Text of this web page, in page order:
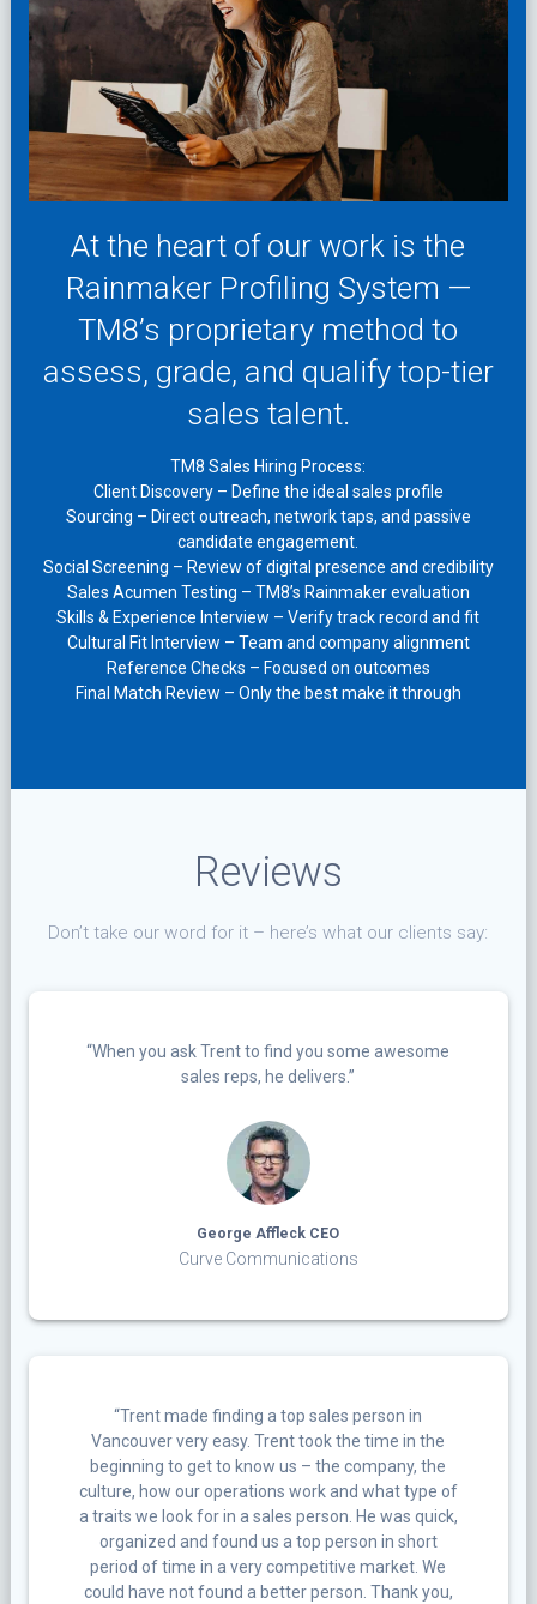
At the heart of our work is the
Rainmaker Profiling System —
TM8’s proprietary method to
assess, grade, and qualify top-tier
sales talent.
TM8 Sales Hiring Process:
Client Discovery – Define the ideal sales profile
Sourcing – Direct outreach, network taps, and passive
candidate engagement.
Social Screening – Review of digital presence and credibility
Sales Acumen Testing – TM8’s Rainmaker evaluation
Skills & Experience Interview – Verify track record and fit
Cultural Fit Interview – Team and company alignment
Reference Checks – Focused on outcomes
Final Match Review – Only the best make it through
Reviews
Don’t take our word for it – here’s what our clients say:
“When you ask Trent to find you some awesome
sales reps, he delivers.”
George Affleck CEO
Curve Communications
“Trent made finding a top sales person in
Vancouver very easy. Trent took the time in the
beginning to get to know us – the company, the
culture, how our operations work and what type of
a traits we look for in a sales person. He was quick,
organized and found us a top person in short
period of time in a very competitive market. We
could have not found a better person. Thank you,